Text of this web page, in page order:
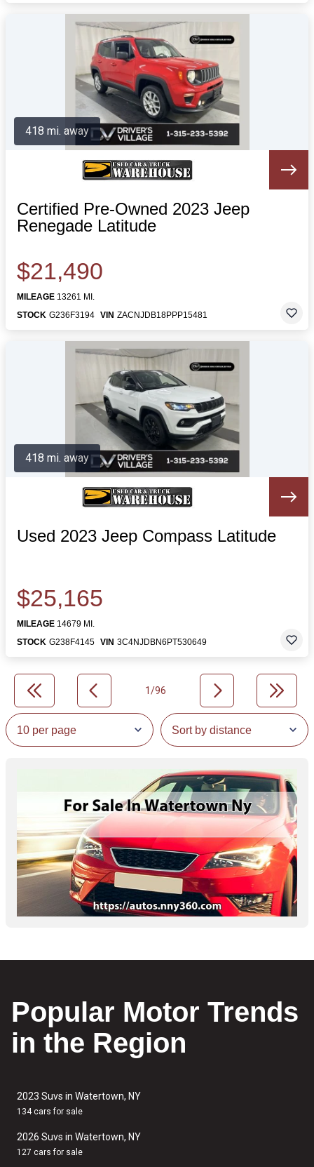
Certified Pre-Owned 2023 Jeep
Renegade Latitude
$21,490
MILEAGE 13261 MI.
STOCK G236F3194 VIN ZACNJDB18PPP15481
418 mi. away
Used 2023 Jeep Compass Latitude
$25,165
MILEAGE 14679 MI.
STOCK G238F4145 VIN 3C4NJDBN6PT530649
418 mi. away
1/96
Popular Motor Trends
in the Region
2023 Suvs in Watertown, NY
134 cars for sale
2026 Suvs in Watertown, NY
127 cars for sale